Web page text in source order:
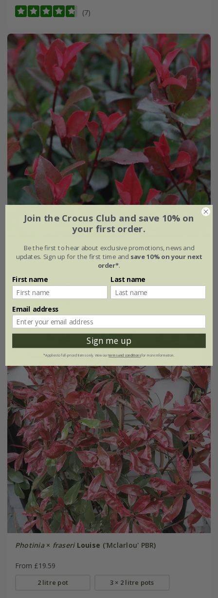
(7)
Photinia×fraseri'Little Red Robin'
2 litre pot
Photinia× fraseri Louise ('Mclarlou' PBR)
From £19.59
2 litre pot 3 × 2 litre pots
Join the Crocus Club and save 10% on
your first order.
Be the first to hear about exclusive promotions, news and
updates. Sign up for the first time and save 10% on your next
order*.
First name Last name
Email address
Sign me up
*Applies to full-priced items only. View ourterms and conditionsfor more information.